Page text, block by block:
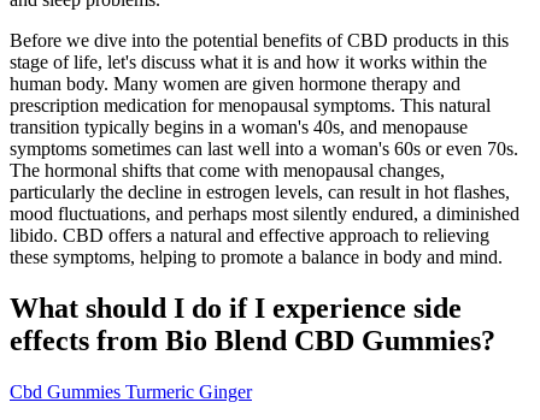
Before we dive into the potential benefits of CBD products in this
stage of life, let's discuss what it is and how it works within the
human body. Many women are given hormone therapy and
prescription medication for menopausal symptoms. This natural
transition typically begins in a woman's 40s, and menopause
symptoms sometimes can last well into a woman's 60s or even 70s.
The hormonal shifts that come with menopausal changes,
particularly the decline in estrogen levels, can result in hot flashes,
mood fluctuations, and perhaps most silently endured, a diminished
libido. CBD offers a natural and effective approach to relieving
these symptoms, helping to promote a balance in body and mind.
What should I do if I experience side
effects from Bio Blend CBD Gummies?
Cbd Gummies Turmeric Ginger